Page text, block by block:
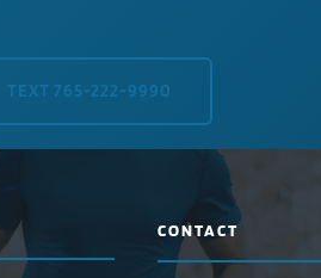
TEXT 765-222-9990
CONTACT